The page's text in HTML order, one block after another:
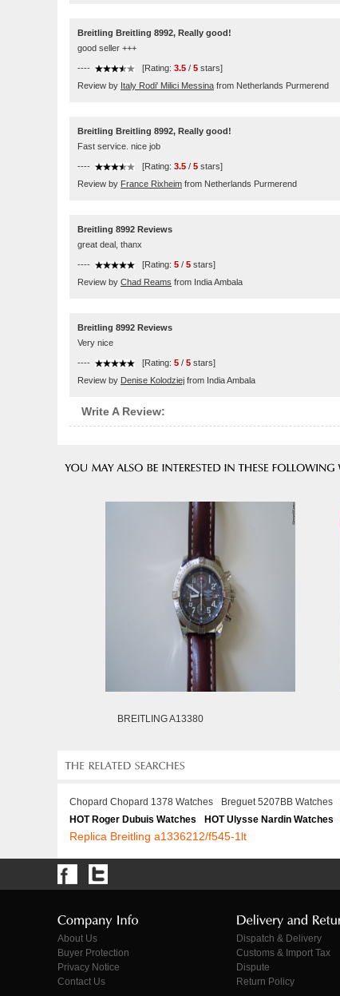
Breitling Breitling 8992, Really good!
good seller +++
---- [Rating: 3.5 / 5 stars]
Review by Italy Rodi' Milici Messina from Netherlands Purmerend
Breitling Breitling 8992, Really good!
Fast service. nice job
---- [Rating: 3.5 / 5 stars]
Review by France Rixheim from Netherlands Purmerend
Breitling 8992 Reviews
great deal, thanx
---- [Rating: 5 / 5 stars]
Review by Chad Reams from India Ambala
Breitling 8992 Reviews
Very nice
---- [Rating: 5 / 5 stars]
Review by Denise Kolodziej from India Ambala
Write A Review:
BREITLING A13380
Chopard Chopard 1378 Watches Breguet 5207BB Watches
HOT Roger Dubuis Watches
HOT Ulysse Nardin Watches
Replica Breitling a1336212/f545-1lt
About Us
Buyer Protection
Privacy Notice
Contact Us
Dispatch & Delivery
Customs & Import Tax
Dispute
Return Policy